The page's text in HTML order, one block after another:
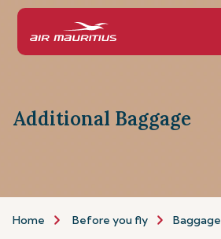
Additional Baggage
Home Before you fly Baggage